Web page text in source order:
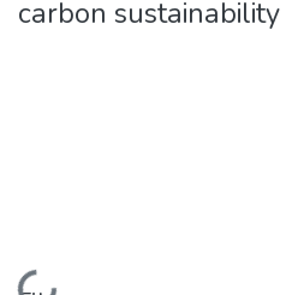
carbon sustainability